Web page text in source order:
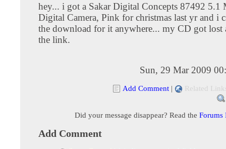
hey... i got a Sakar Digital Concepts 87492 5.1
Digital Camera, Pink for christmas last yr and i
the download for it anywhere... my CD got lost
the link.
Sun, 29 Mar 2009
Add Comment | Related
Did your message disappear? Read the Forums
Add Comment